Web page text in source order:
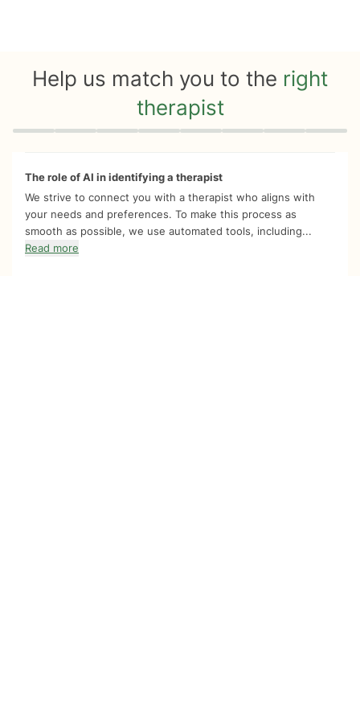
Help us match you to the right
therapist
Quiz progress 0 of 8
The role of AI in identifying a therapist
We strive to connect you with a therapist who aligns with
your needs and preferences. To make this process as
smooth as possible, we use automated tools, including...
Read more